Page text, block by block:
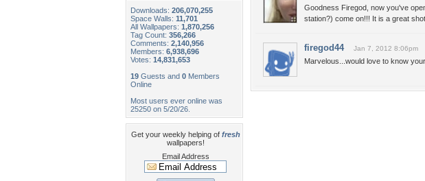
Downloads: 206,070,255
Space Walls: 11,701
All Wallpapers: 1,870,256
Tag Count: 356,266
Comments: 2,140,956
Members: 6,938,696
Votes: 14,831,653
19 Guests and 0 Members
Online
Most users ever online was
25250 on 5/20/26.
Get your weekly helping of fresh
wallpapers!
Email Address
Goodness Firegod, now you've
station?) come on!!! It is a great
firegod44 Jan 7, 2012 8:06pm
Marvelous...would love to know